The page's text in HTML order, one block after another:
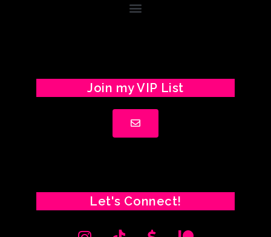
Join my VIP List
Let's Connect!